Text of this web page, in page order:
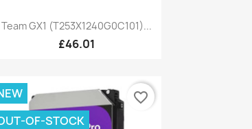
Quick view
Team GX1 (T253X1240G0C101)...
£46.01
OF-STOCK
favorite_border